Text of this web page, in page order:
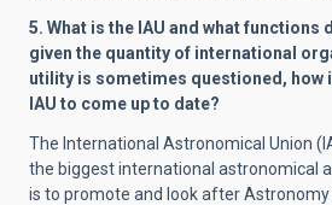
5. What is the IAU and what functions
given the quantity of international
utility is sometimes questioned, how
IAU to come up to date?
The International Astronomical Union
the biggest international astronomical
is to promote and look after Astronomy